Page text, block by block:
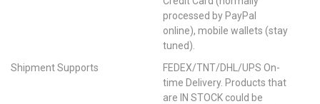
processed by PayPal
online), mobile wallets (stay
tuned).
Shipment Supports
FEDEX/TNT/DHL/UPS On-
time Delivery. Products that
are IN STOCK could be